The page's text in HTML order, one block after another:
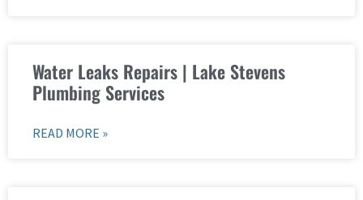
Water Leaks Repairs | Lake Stevens
Plumbing Services
READ MORE »